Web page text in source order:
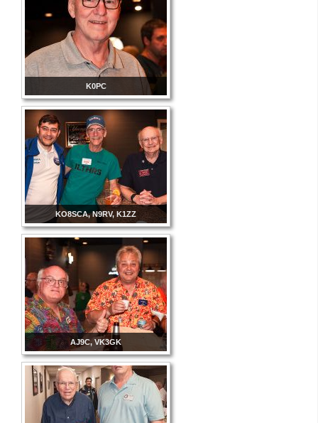
K0PC
KO8SCA, N9RV, K1ZZ
AJ9C, VK3GK